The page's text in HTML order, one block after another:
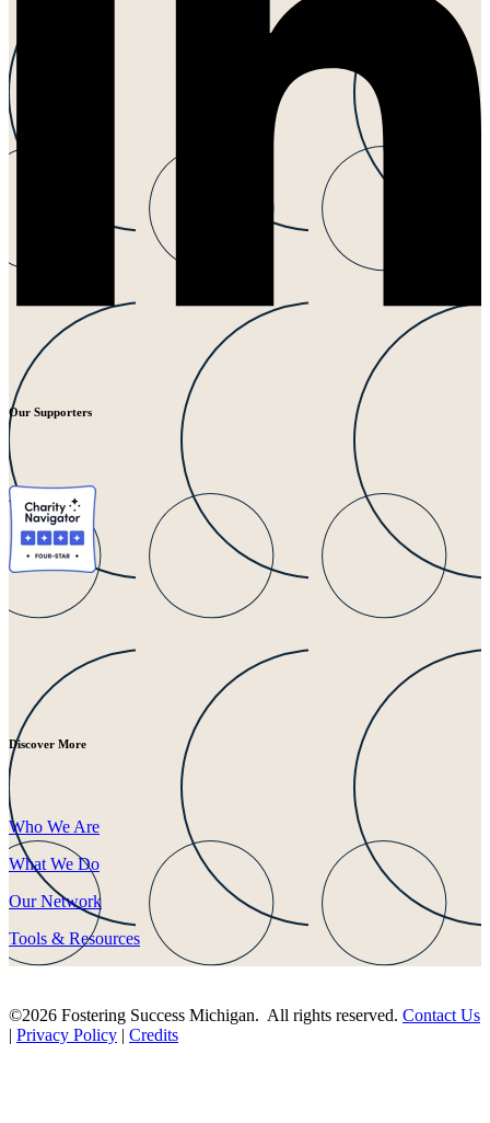
Our Supporters
Discover More
Who We Are
What We Do
Our Network
Tools & Resources
©2026 Fostering Success Michigan. All rights reserved. Contact Us
| Privacy Policy | Credits